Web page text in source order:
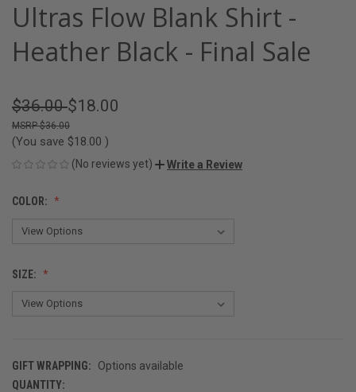
Ultras Flow Blank Shirt -
Heather Black - Final Sale
$36.00$18.00
$36.00
(You save $18.00 )
(No reviews yet) Write a Review
COLOR:
SIZE:
GIFT WRAPPING:
Options available
CURRENT
QUANTITY: